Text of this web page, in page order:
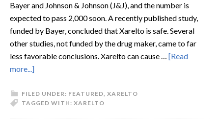
Bayer and Johnson & Johnson (J&J), and the number is
expected to pass 2,000 soon. A recently published study,
funded by Bayer, concluded that Xarelto is safe. Several
other studies, not funded by the drug maker, came to far
less favorable conclusions. Xarelto can cause … [Read
more...]
FILED UNDER: FEATURED, XARELTO
TAGGED WITH: XARELTO